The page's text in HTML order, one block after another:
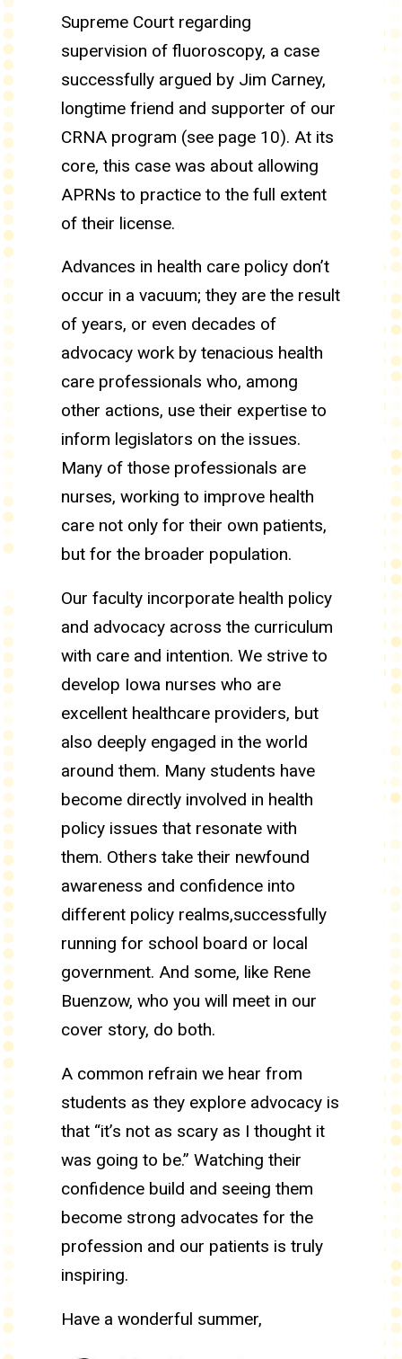
Supreme Court regarding
supervision of fluoroscopy, a case
successfully argued by Jim Carney,
longtime friend and supporter of our
CRNA program (see page 10). At its
core, this case was about allowing
APRNs to practice to the full extent
of their license.
Advances in health care policy don’t
occur in a vacuum; they are the result
of years, or even decades of
advocacy work by tenacious health
care professionals who, among
other actions, use their expertise to
inform legislators on the issues.
Many of those professionals are
nurses, working to improve health
care not only for their own patients,
but for the broader population.
Our faculty incorporate health policy
and advocacy across the curriculum
with care and intention. We strive to
develop Iowa nurses who are
excellent healthcare providers, but
also deeply engaged in the world
around them. Many students have
become directly involved in health
policy issues that resonate with
them. Others take their newfound
awareness and confidence into
different policy realms,successfully
running for school board or local
government. And some, like Rene
Buenzow, who you will meet in our
cover story, do both.
A common refrain we hear from
students as they explore advocacy is
that “it’s not as scary as I thought it
was going to be.” Watching their
confidence build and seeing them
become strong advocates for the
profession and our patients is truly
inspiring.
Have a wonderful summer,